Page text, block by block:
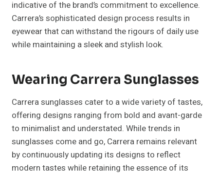
indicative of the brand’s commitment to excellence.
Carrera’s sophisticated design process results in
eyewear that can withstand the rigours of daily use
while maintaining a sleek and stylish look.
Wearing Carrera Sunglasses
Carrera sunglasses cater to a wide variety of tastes,
offering designs ranging from bold and avant-garde
to minimalist and understated. While trends in
sunglasses come and go, Carrera remains relevant
by continuously updating its designs to reflect
modern tastes while retaining the essence of its